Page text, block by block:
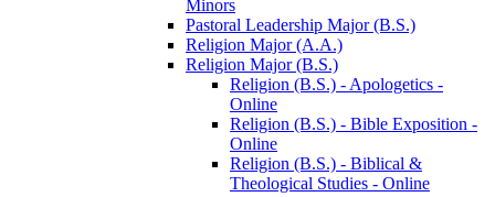
Minors
Pastoral Leadership Major (B.S.)
Religion Major (A.A.)
Religion Major (B.S.)
Religion (B.S.) -​ Apologetics -​
Online
Religion (B.S.) -​ Bible Exposition -​
Online
Religion (B.S.) -​ Biblical &​
Theological Studies -​ Online